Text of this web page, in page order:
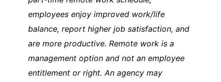
employees enjoy improved work/life
balance, report higher job satisfaction, and
are more productive. Remote work is a
management option and not an employee
entitlement or right. An agency may